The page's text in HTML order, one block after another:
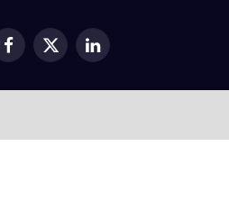
Facebook
X
LinkedIn